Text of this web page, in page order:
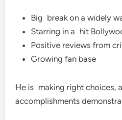
Big break on a widely
Starring in a hit
Positive reviews from
Growing fan base
He is making right choices,
accomplishments